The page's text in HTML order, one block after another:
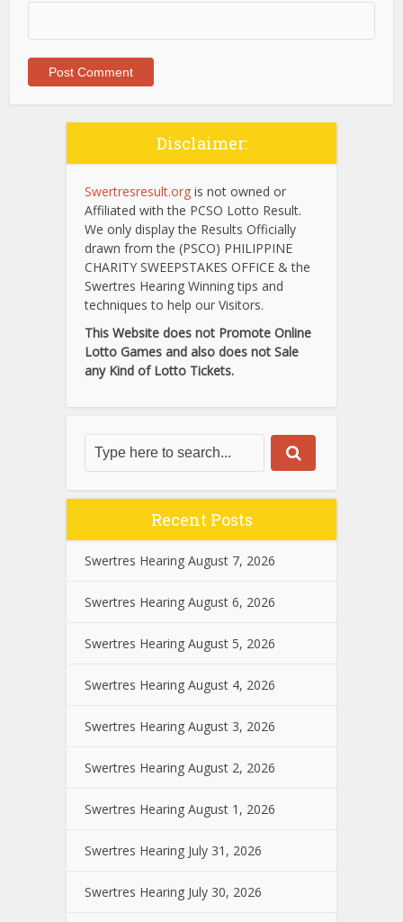
Disclaimer:
Swertresresult.org is not owned or
Affiliated with the PCSO Lotto Result.
We only display the Results Officially
drawn from the (PSCO) PHILIPPINE
CHARITY SWEEPSTAKES OFFICE & the
Swertres Hearing Winning tips and
techniques to help our Visitors.
This Website does not Promote Online
Lotto Games and also does not Sale
any Kind of Lotto Tickets.
Recent Posts
Swertres Hearing August 7, 2026
Swertres Hearing August 6, 2026
Swertres Hearing August 5, 2026
Swertres Hearing August 4, 2026
Swertres Hearing August 3, 2026
Swertres Hearing August 2, 2026
Swertres Hearing August 1, 2026
Swertres Hearing July 31, 2026
Swertres Hearing July 30, 2026